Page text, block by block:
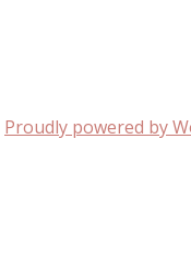
Proudly powered by